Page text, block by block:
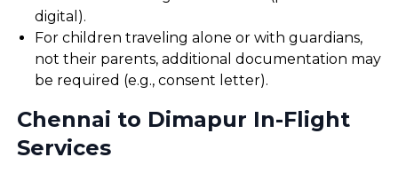
digital).
For children traveling alone or with guardians,
not their parents, additional documentation may
be required (e.g., consent letter).
Chennai to Dimapur In-Flight
Services